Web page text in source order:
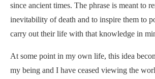
since ancient times. The phrase is meant to
inevitability of death and to inspire them to
carry out their life with that knowledge in
At some point in my own life, this idea
my being and I have ceased viewing the